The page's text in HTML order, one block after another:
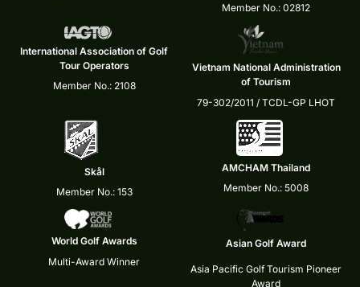
Member No.: 02812
International Association of Golf
Tour Operators
Member No.: 2108
Vietnam National Administration
of Tourism
79-302/2011 / TCDL-GP LHOT
Skål
Member No.: 153
AMCHAM Thailand
Member No.: 5008
World Golf Awards
Multi-Award Winner
Asian Golf Award
Asia Pacific Golf Tourism Pioneer
Award